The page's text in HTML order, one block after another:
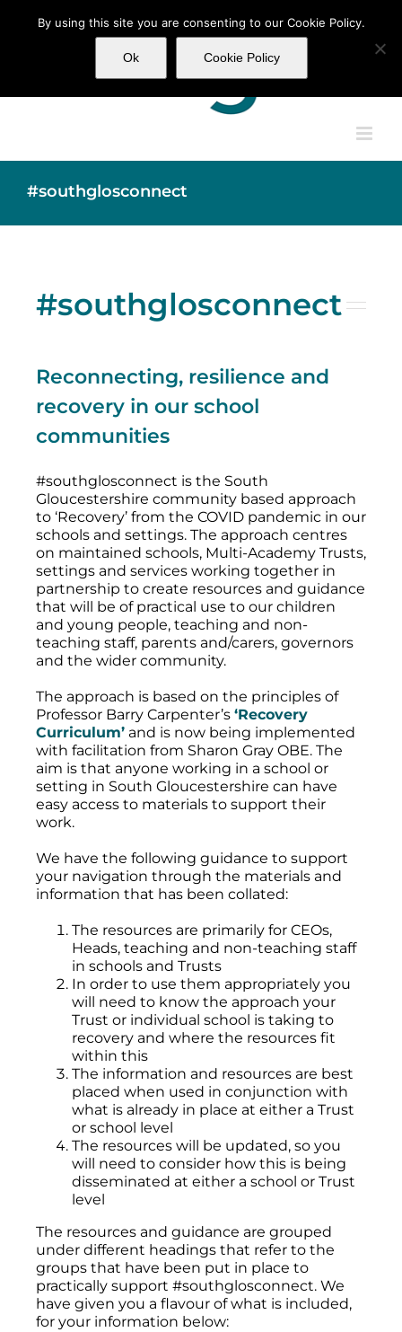
#southglosconnect
#southglosconnect
Reconnecting, resilience and
recovery in our school
communities
#southglosconnect is the South
Gloucestershire community based approach
to ‘Recovery’ from the COVID pandemic in our
schools and settings. The approach centres
on maintained schools, Multi-Academy Trusts,
settings and services working together in
partnership to create resources and guidance
that will be of practical use to our children
and young people, teaching and non-
teaching staff, parents and/carers, governors
and the wider community.
The approach is based on the principles of
Professor Barry Carpenter’s ‘Recovery
Curriculum’ and is now being implemented
with facilitation from Sharon Gray OBE. The
aim is that anyone working in a school or
setting in South Gloucestershire can have
easy access to materials to support their
work.
We have the following guidance to support
your navigation through the materials and
information that has been collated:
The resources are primarily for CEOs,
Heads, teaching and non-teaching staff
in schools and Trusts
In order to use them appropriately you
will need to know the approach your
Trust or individual school is taking to
recovery and where the resources fit
within this
The information and resources are best
placed when used in conjunction with
what is already in place at either a Trust
or school level
The resources will be updated, so you
will need to consider how this is being
disseminated at either a school or Trust
level
The resources and guidance are grouped
under different headings that refer to the
groups that have been put in place to
practically support #southglosconnect. We
have given you a flavour of what is included,
for your information below:
By using this site you are consenting to our Cookie Policy.
Ok Cookie Policy